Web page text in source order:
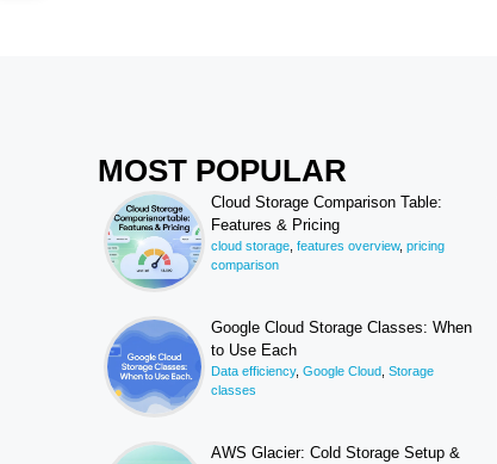
MOST POPULAR
Cloud Storage Comparison Table:
Features & Pricing
cloud storage, features overview, pricing
comparison
Google Cloud Storage Classes: When
to Use Each
Data efficiency, Google Cloud, Storage
classes
AWS Glacier: Cold Storage Setup &